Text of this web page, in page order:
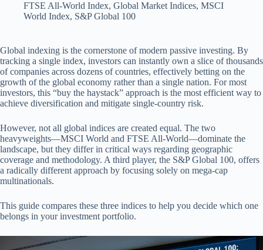
FTSE All-World Index, Global Market Indices, MSCI
World Index, S&P Global 100
Global indexing is the cornerstone of modern passive investing. By
tracking a single index, investors can instantly own a slice of thousands
of companies across dozens of countries, effectively betting on the
growth of the global economy rather than a single nation. For most
investors, this “buy the haystack” approach is the most efficient way to
achieve diversification and mitigate single-country risk.
However, not all global indices are created equal. The two
heavyweights—MSCI World and FTSE All-World—dominate the
landscape, but they differ in critical ways regarding geographic
coverage and methodology. A third player, the S&P Global 100, offers
a radically different approach by focusing solely on mega-cap
multinationals.
This guide compares these three indices to help you decide which one
belongs in your investment portfolio.